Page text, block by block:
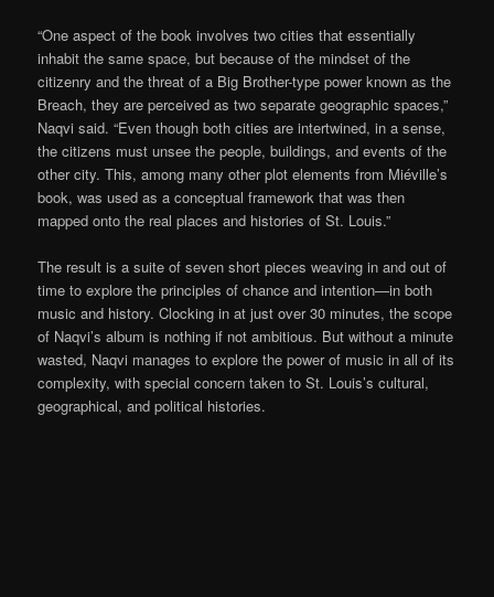
“One aspect of the book involves two cities that essentially
inhabit the same space, but because of the mindset of the
citizenry and the threat of a Big Brother-type power known as the
Breach, they are perceived as two separate geographic spaces,”
Naqvi said. “Even though both cities are intertwined, in a sense,
the citizens must unsee the people, buildings, and events of the
other city. This, among many other plot elements from Miéville’s
book, was used as a conceptual framework that was then
mapped onto the real places and histories of St. Louis.”
The result is a suite of seven short pieces weaving in and out of
time to explore the principles of chance and intention—in both
music and history. Clocking in at just over 30 minutes, the scope
of Naqvi’s album is nothing if not ambitious. But without a minute
wasted, Naqvi manages to explore the power of music in all of its
complexity, with special concern taken to St. Louis’s cultural,
geographical, and political histories.